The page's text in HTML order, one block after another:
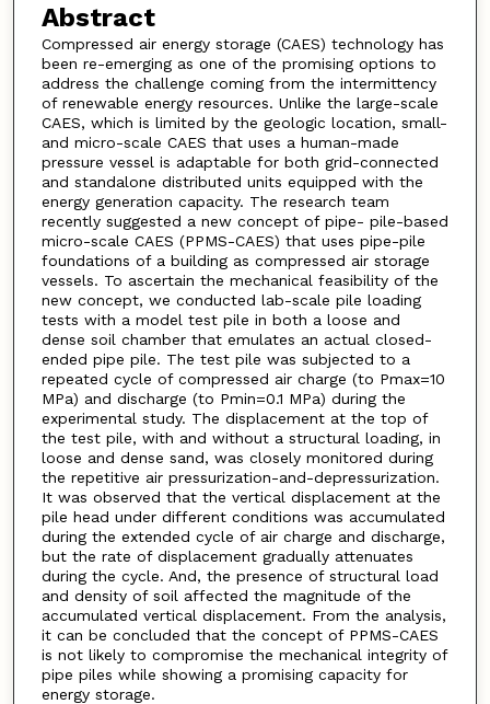
Abstract
Compressed air energy storage (CAES) technology has
been re-emerging as one of the promising options to
address the challenge coming from the intermittency
of renewable energy resources. Unlike the large-scale
CAES, which is limited by the geologic location, small-
and micro-scale CAES that uses a human-made
pressure vessel is adaptable for both grid-connected
and standalone distributed units equipped with the
energy generation capacity. The research team
recently suggested a new concept of pipe- pile-based
micro-scale CAES (PPMS-CAES) that uses pipe-pile
foundations of a building as compressed air storage
vessels. To ascertain the mechanical feasibility of the
new concept, we conducted lab-scale pile loading
tests with a model test pile in both a loose and
dense soil chamber that emulates an actual closed-
ended pipe pile. The test pile was subjected to a
repeated cycle of compressed air charge (to Pmax=10
MPa) and discharge (to Pmin=0.1 MPa) during the
experimental study. The displacement at the top of
the test pile, with and without a structural loading, in
loose and dense sand, was closely monitored during
the repetitive air pressurization-and-depressurization.
It was observed that the vertical displacement at the
pile head under different conditions was accumulated
during the extended cycle of air charge and discharge,
but the rate of displacement gradually attenuates
during the cycle. And, the presence of structural load
and density of soil affected the magnitude of the
accumulated vertical displacement. From the analysis,
it can be concluded that the concept of PPMS-CAES
is not likely to compromise the mechanical integrity of
pipe piles while showing a promising capacity for
energy storage.